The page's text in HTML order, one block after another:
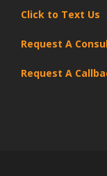
Click to Text Us
Request A
Request A